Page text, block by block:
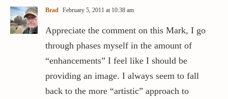
Brad February 5, 2011 at 10:38 am
Appreciate the comment on this Mark, I go
through phases myself in the amount of
“enhancements” I feel like I should be
providing an image. I always seem to fall
back to the more “artistic” approach to